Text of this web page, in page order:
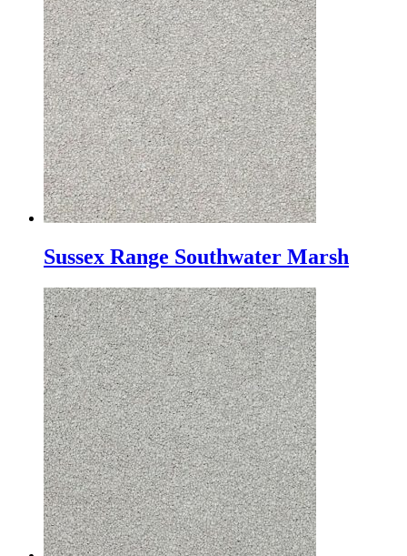
Sussex Range Southwater Marsh